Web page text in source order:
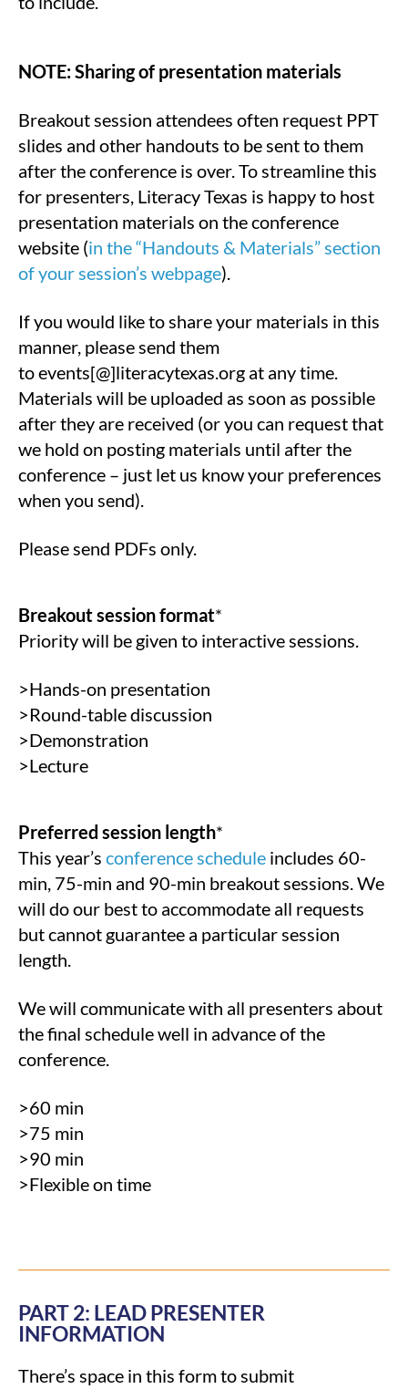
NOTE: Sharing of presentation materials
Breakout session attendees often request PPT
slides and other handouts to be sent to them
after the conference is over. To streamline this
for presenters, Literacy Texas is happy to host
presentation materials on the conference
website (in the “Handouts & Materials” section
of your session’s webpage).
If you would like to share your materials in this
manner, please send them
to events[@]literacytexas.org at any time.
Materials will be uploaded as soon as possible
after they are received (or you can request that
we hold on posting materials until after the
conference – just let us know your preferences
when you send).
Please send PDFs only.
Breakout session format*
Priority will be given to interactive sessions.
>Hands-on presentation
>Round-table discussion
>Demonstration
>Lecture
Preferred session length*
This year’s conference schedule includes 60-
min, 75-min and 90-min breakout sessions. We
will do our best to accommodate all requests
but cannot guarantee a particular session
length.
We will communicate with all presenters about
the final schedule well in advance of the
conference.
>60 min
>75 min
>90 min
>Flexible on time
PART 2: LEAD PRESENTER
INFORMATION
There’s space in this form to submit